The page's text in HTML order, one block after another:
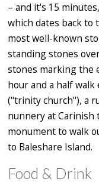
– and it's 15
which dates back to
most well-known
standing stones
stones marking the
hour and a half walk
("trinity church"), a
nunnery at
monument to walk
to Baleshare Island.
Food & Drink